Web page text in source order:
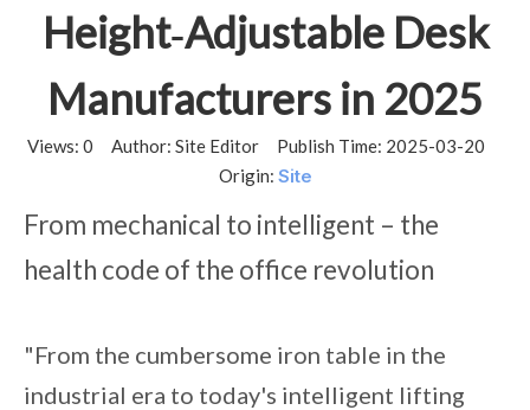
Height‑Adjustable Desk
Manufacturers in 2025
Views: 0 Author: Site Editor Publish Time: 2025-03-20
Origin: Site
From mechanical to intelligent – the
health code of the office revolution
"From the cumbersome iron table in the
industrial era to today's intelligent lifting